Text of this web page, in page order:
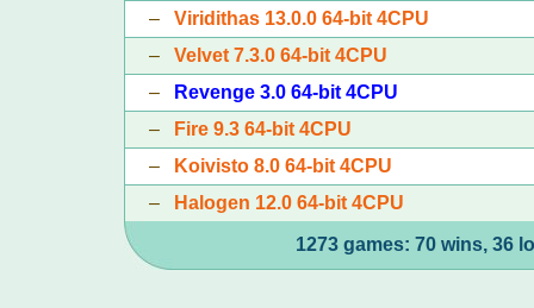
–Viridithas 13.0.0 64-bit 4CPU
–Velvet 7.3.0 64-bit 4CPU
–
Revenge 3.0 64-bit 4CPU
–
Fire 9.3 64-bit 4CPU
–
Koivisto 8.0 64-bit 4CPU
–
Halogen 12.0 64-bit 4CPU
1273 games: 70 wins, 36